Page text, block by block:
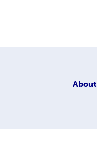
About